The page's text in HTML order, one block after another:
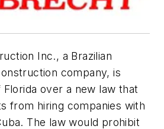
Inc., a Brazilian
company, is
over a new law that
from hiring companies with
The law would prohibit